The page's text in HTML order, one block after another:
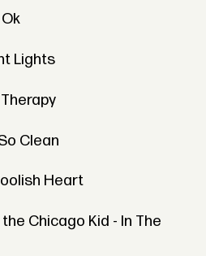
Lights
Clean
Heart
Chicago Kid - In The